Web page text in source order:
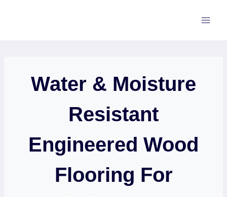
Water & Moisture
Resistant
Engineered Wood
Flooring For